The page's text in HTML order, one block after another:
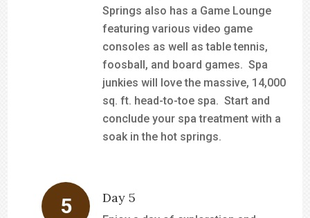
Springs also has a Game Lounge
featuring various video game
consoles as well as table tennis,
foosball, and board games. Spa
junkies will love the massive, 14,000
sq. ft. head-to-toe spa. Start and
conclude your spa treatment with a
soak in the hot springs.
Day 5